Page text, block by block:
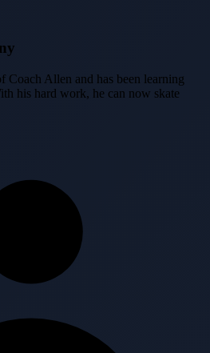
Coach Allen and has been learning
his hard work, he can now skate